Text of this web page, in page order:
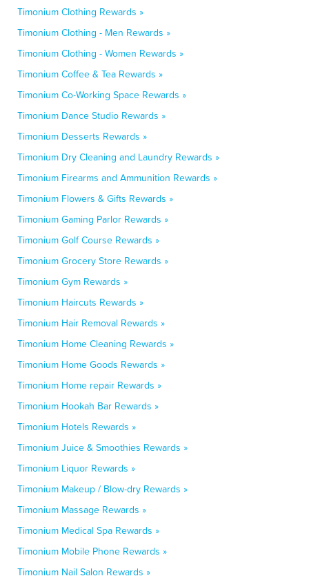
Timonium Clothing Rewards »
Timonium Clothing - Men Rewards »
Timonium Clothing - Women Rewards »
Timonium Coffee & Tea Rewards »
Timonium Co-Working Space Rewards »
Timonium Dance Studio Rewards »
Timonium Desserts Rewards »
Timonium Dry Cleaning and Laundry Rewards »
Timonium Firearms and Ammunition Rewards »
Timonium Flowers & Gifts Rewards »
Timonium Gaming Parlor Rewards »
Timonium Golf Course Rewards »
Timonium Grocery Store Rewards »
Timonium Gym Rewards »
Timonium Haircuts Rewards »
Timonium Hair Removal Rewards »
Timonium Home Cleaning Rewards »
Timonium Home Goods Rewards »
Timonium Home repair Rewards »
Timonium Hookah Bar Rewards »
Timonium Hotels Rewards »
Timonium Juice & Smoothies Rewards »
Timonium Liquor Rewards »
Timonium Makeup / Blow-dry Rewards »
Timonium Massage Rewards »
Timonium Medical Spa Rewards »
Timonium Mobile Phone Rewards »
Timonium Nail Salon Rewards »